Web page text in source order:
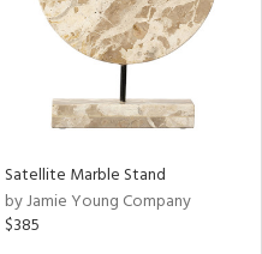
Satellite Marble Stand
by Jamie Young Company
$385